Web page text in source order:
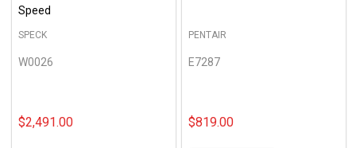
Speed
SPECK
W0026
$2,491.00
PENTAIR
E7287
$819.00